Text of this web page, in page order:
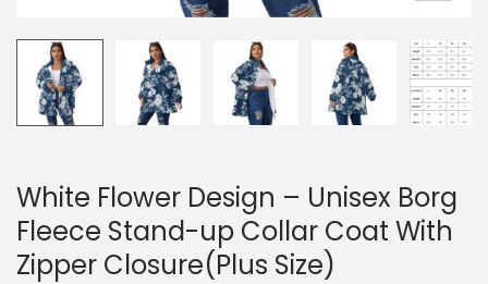
White Flower Design – Unisex Borg
Fleece Stand-up Collar Coat With
Zipper Closure(Plus Size)